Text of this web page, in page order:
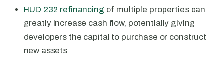
HUD 232 refinancing of multiple properties can
greatly increase cash flow, potentially giving
developers the capital to purchase or construct
new assets